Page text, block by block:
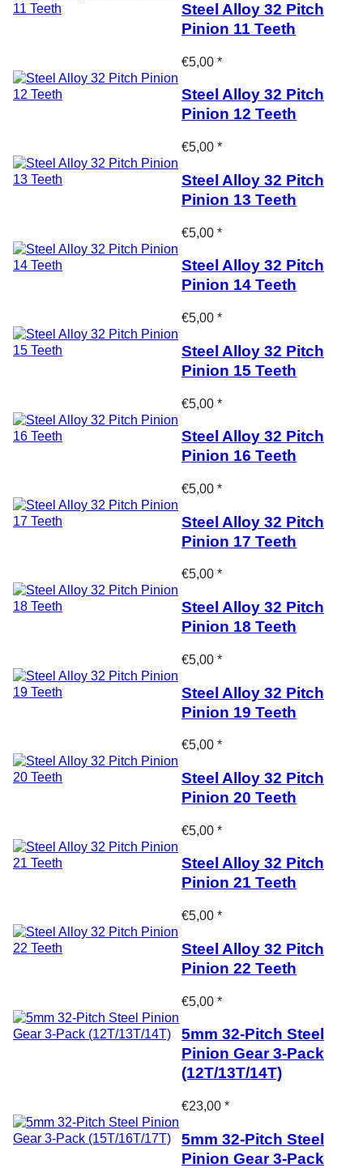
Steel Alloy 32 Pitch
Pinion 11 Teeth
€5,00 *
Steel Alloy 32 Pitch
Pinion 12 Teeth
€5,00 *
Steel Alloy 32 Pitch
Pinion 13 Teeth
€5,00 *
Steel Alloy 32 Pitch
Pinion 14 Teeth
€5,00 *
Steel Alloy 32 Pitch
Pinion 15 Teeth
€5,00 *
Steel Alloy 32 Pitch
Pinion 16 Teeth
€5,00 *
Steel Alloy 32 Pitch
Pinion 17 Teeth
€5,00 *
Steel Alloy 32 Pitch
Pinion 18 Teeth
€5,00 *
Steel Alloy 32 Pitch
Pinion 19 Teeth
€5,00 *
Steel Alloy 32 Pitch
Pinion 20 Teeth
€5,00 *
Steel Alloy 32 Pitch
Pinion 21 Teeth
€5,00 *
Steel Alloy 32 Pitch
Pinion 22 Teeth
€5,00 *
5mm 32-Pitch Steel
Pinion Gear 3-Pack
(12T/13T/14T)
€23,00 *
5mm 32-Pitch Steel
Pinion Gear 3-Pack